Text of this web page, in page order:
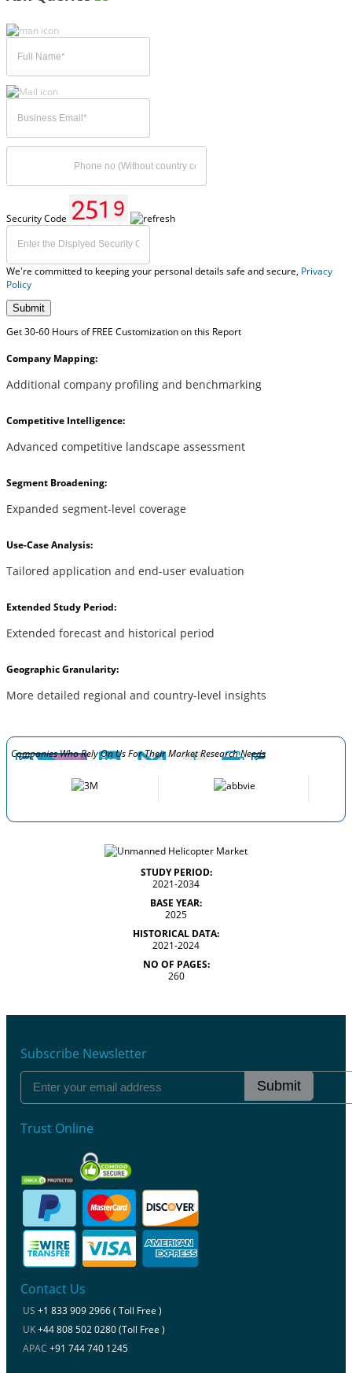
Security Code
We're committed to keeping your personal details safe and secure, Privacy
Policy
Submit
Get 30-60 Hours of FREE Customization on this Report
Company Mapping:
Additional company profiling and benchmarking
Competitive Intelligence:
Advanced competitive landscape assessment
Segment Broadening:
Expanded segment-level coverage
Use-Case Analysis:
Tailored application and end-user evaluation
Extended Study Period:
Extended forecast and historical period
Geographic Granularity:
More detailed regional and country-level insights
Companies Who Rely On Us For Their Market Research Needs
STUDY PERIOD:
2021-2034
BASE YEAR:
2025
HISTORICAL DATA:
2021-2024
NO OF PAGES:
260
Subscribe Newsletter
Submit
Trust Online
Contact Us
US +1 833 909 2966 ( Toll Free )
UK+44 808 502 0280 (Toll Free )
APAC +91 744 740 1245